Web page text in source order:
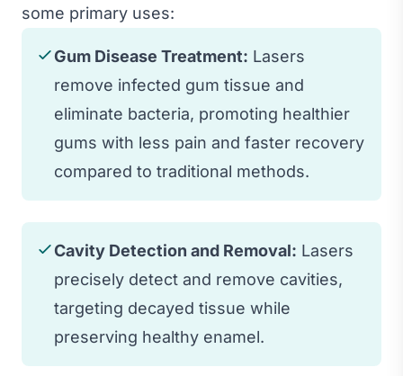
some primary uses:
Gum Disease Treatment: Lasers
remove infected gum tissue and
eliminate bacteria, promoting healthier
gums with less pain and faster recovery
compared to traditional methods.
Cavity Detection and Removal: Lasers
precisely detect and remove cavities,
targeting decayed tissue while
preserving healthy enamel.